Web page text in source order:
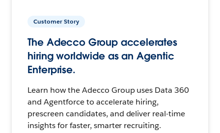
Customer Story
The Adecco Group accelerates
hiring worldwide as an Agentic
Enterprise.
Learn how the Adecco Group uses Data 360
and Agentforce to accelerate hiring,
prescreen candidates, and deliver real-time
insights for faster, smarter recruiting.